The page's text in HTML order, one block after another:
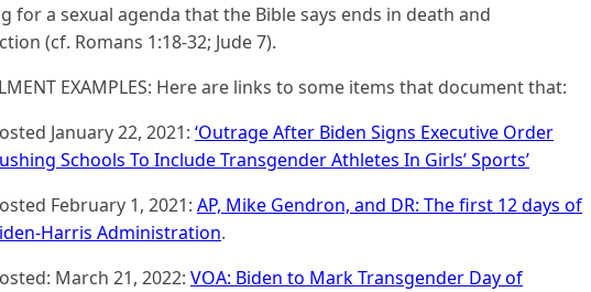
for a sexual agenda that the Bible says ends in death and
(cf. Romans 1:18-32; Jude 7).
EXAMPLES: Here are links to some items that document that:
January 22, 2021: ‘Outrage After Biden Signs Executive Order
Schools To Include Transgender Athletes In Girls’ Sports’
February 1, 2021: AP, Mike Gendron, and DR: The first 12 days of
Harris Administration.
March 21, 2022: VOA: Biden to Mark Transgender Day of